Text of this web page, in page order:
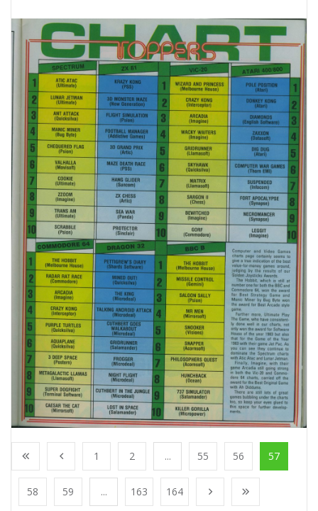
1 2 ... 55 56 57
58 59 ... 163 164